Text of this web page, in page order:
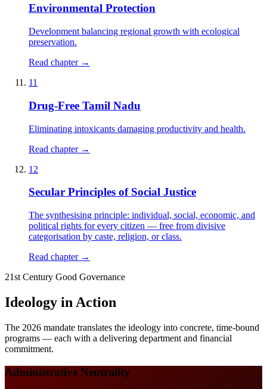
Environmental Protection
Development balancing regional growth with ecological
preservation.
Read chapter →
11
Drug-Free Tamil Nadu
Eliminating intoxicants damaging productivity and health.
Read chapter →
12
Secular Principles of Social Justice
The synthesising principle: individual, social, economic, and
political rights for every citizen — free from divisive
categorisation by caste, religion, or class.
Read chapter →
21st Century Good Governance
Ideology in Action
The 2026 mandate translates the ideology into concrete, time-bound
programs — each with a delivering department and financial
commitment.
Administrative Neutrality